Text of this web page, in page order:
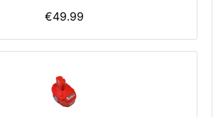
€49.99